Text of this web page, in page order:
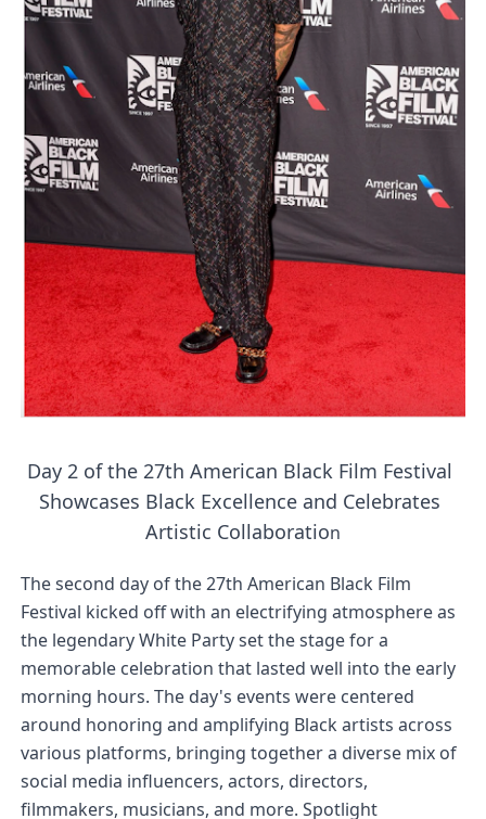
Tony Gilroy’s 'Behemoth!' for 64th New York Film
‘Children of Blood and Bone’ Trailer Launch Brings
‘Hadestown: The Musical’ Breaks Live Theater Box
EADEM Puts Melanin-Rich Skin at the Center of the
“Find Your Friends” Review: Izabel Pakzad Brings
'Children of Blood and Bone' Brings Tomi Adeyemi’s
Flo Anthony Dies at 74: Trailblazing Celebrity
‘Withdrawal’: Aaron Strand’s Pulsating Heroin-
Day 2 of the 27th American Black Film Festival
Showcases Black Excellence and Celebrates
Artistic Collaboration
The second day of the 27th American Black Film
Festival kicked off with an electrifying atmosphere as
the legendary White Party set the stage for a
memorable celebration that lasted well into the early
morning hours. The day's events were centered
around honoring and amplifying Black artists across
various platforms, bringing together a diverse mix of
social media influencers, actors, directors,
filmmakers, musicians, and more. Spotlight